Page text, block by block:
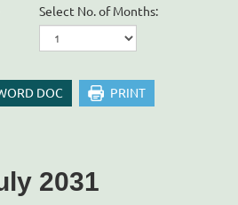
Select No. of Months:
DOC PRINT
2031